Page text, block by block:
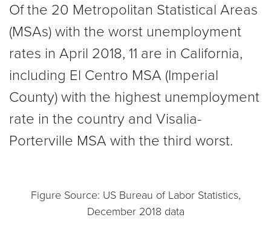
Of the 20 Metropolitan Statistical Areas
(MSAs) with the worst unemployment
rates in April 2018, 11 are in California,
including El Centro MSA (Imperial
County) with the highest unemployment
rate in the country and Visalia-
Porterville MSA with the third worst.
Figure Source: US Bureau of Labor Statistics,
December 2018 data